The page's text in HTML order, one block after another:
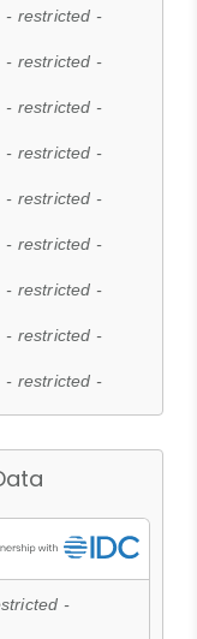
- restricted -
- restricted -
- restricted -
- restricted -
- restricted -
- restricted -
- restricted -
- restricted -
- restricted -
-